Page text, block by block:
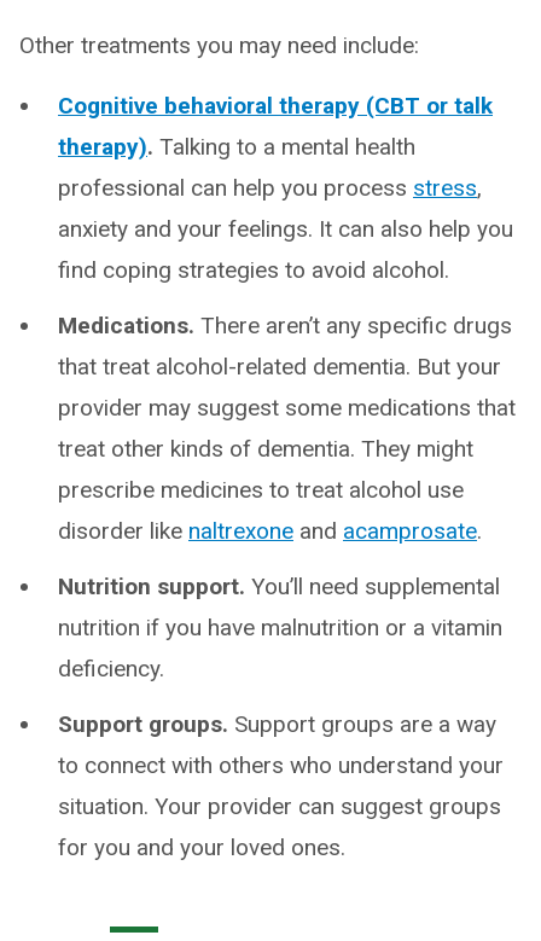
Other treatments you may need include:
Cognitive behavioral therapy (CBT or talk
therapy). Talking to a mental health
professional can help you process stress,
anxiety and your feelings. It can also help you
find coping strategies to avoid alcohol.
Medications. There aren’t any specific drugs
that treat alcohol-related dementia. But your
provider may suggest some medications that
treat other kinds of dementia. They might
prescribe medicines to treat alcohol use
disorder like naltrexone and acamprosate.
Nutrition support. You’ll need supplemental
nutrition if you have malnutrition or a vitamin
deficiency.
Support groups. Support groups are a way
to connect with others who understand your
situation. Your provider can suggest groups
for you and your loved ones.